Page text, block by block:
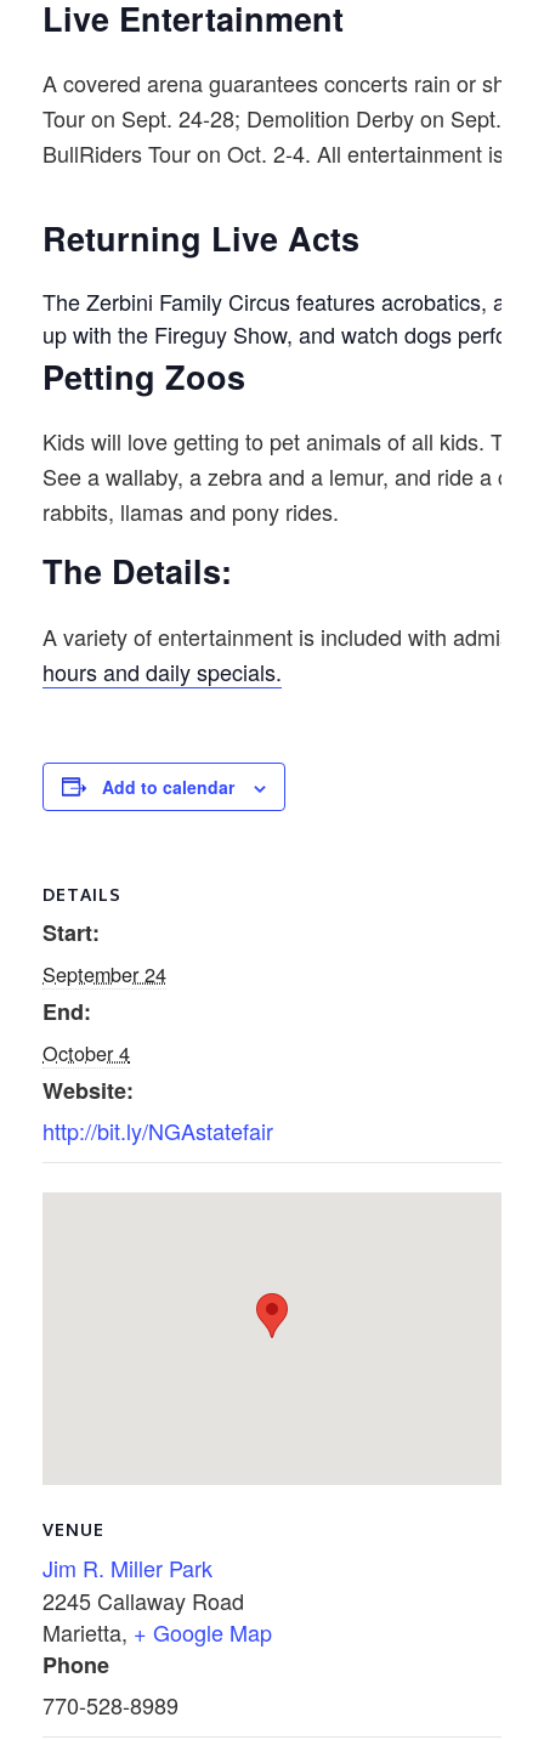
Live Entertainment
A covered arena guarantees concerts rain or
Tour on Sept. 24-28; Demolition Derby on Sept.
BullRiders Tour on Oct. 2-4. All entertainment is
Returning Live Acts
The Zerbini Family Circus features acrobatics,
up with the Fireguy Show, and watch dogs
Petting Zoos
Kids will love getting to pet animals of all kids.
See a wallaby, a zebra and a lemur, and ride a
rabbits, llamas and pony rides.
The Details:
A variety of entertainment is included with
hours and daily specials.
Add to calendar
DETAILS
Start:
September 24
End:
October 4
Website:
http://bit.ly/NGAstatefair
VENUE
Jim R. Miller Park
2245 Callaway Road
Marietta, + Google Map
Phone
770-528-8989